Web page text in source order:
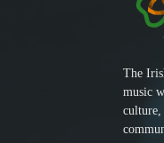
The
music
culture,